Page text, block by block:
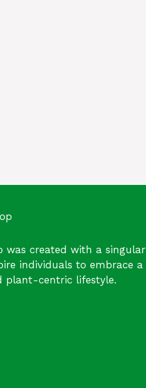
was created with a singular
individuals to embrace a
plant-centric lifestyle.